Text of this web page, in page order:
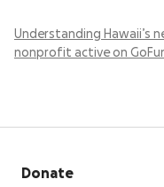
Understanding Hawaii’s
nonprofit active on
Donate